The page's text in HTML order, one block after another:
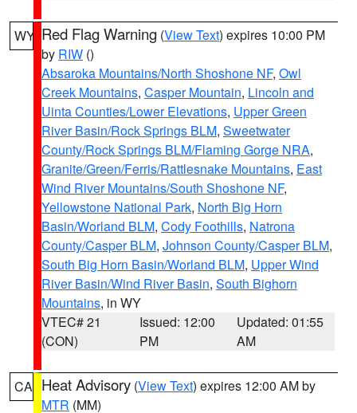
WY Red Flag Warning (View Text) expires 10:00 PM
by RIW ()
Absaroka Mountains/North Shoshone NF, Owl
Creek Mountains, Casper Mountain, Lincoln and
Uinta Counties/Lower Elevations, Upper Green
River Basin/Rock Springs BLM, Sweetwater
County/Rock Springs BLM/Flaming Gorge NRA,
Granite/Green/Ferris/Rattlesnake Mountains, East
Wind River Mountains/South Shoshone NF,
Yellowstone National Park, North Big Horn
Basin/Worland BLM, Cody Foothills, Natrona
County/Casper BLM, Johnson County/Casper BLM,
South Big Horn Basin/Worland BLM, Upper Wind
River Basin/Wind River Basin, South Bighorn
Mountains, in WY
VTEC# 21
(CON)
Issued: 12:00
PM
Updated: 01:55
AM
CA Heat Advisory (View Text) expires 12:00 AM by
MTR (MM)